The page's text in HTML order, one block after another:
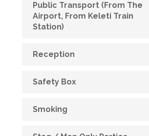
Public Transport (From The
Airport, From Keleti Train
Station)
Reception
Safety Box
Smoking